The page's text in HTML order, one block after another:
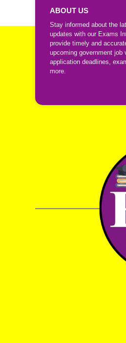
ABOUT US
Stay informed about the
updates with our Exams
provide timely and
upcoming government job
application deadlines,
more.